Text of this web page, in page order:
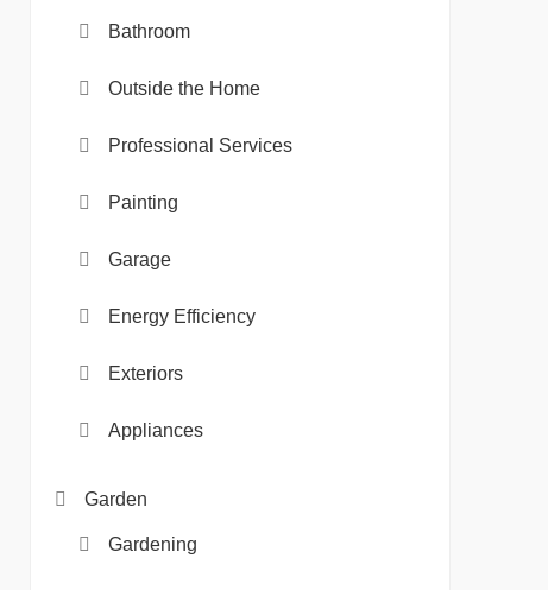
Bathroom
Outside the Home
Professional Services
Painting
Garage
Energy Efficiency
Exteriors
Appliances
Garden
Gardening